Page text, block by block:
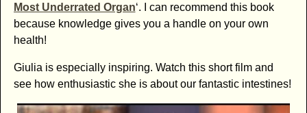
Most Underrated Organ‘. I can recommend this book
because knowledge gives you a handle on your own
health!
Giulia is especially inspiring. Watch this short film and
see how enthusiastic she is about our fantastic intestines!